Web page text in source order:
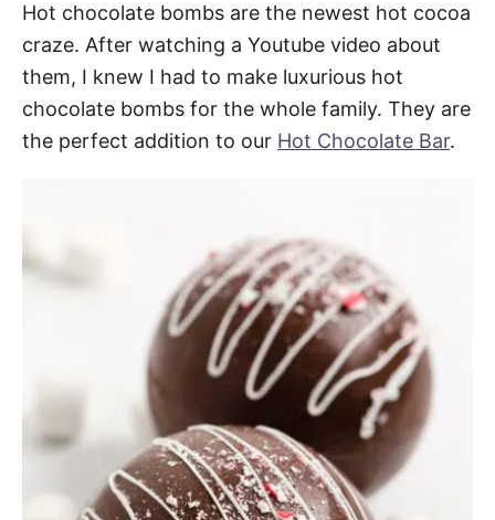
Hot chocolate bombs are the newest hot cocoa
craze. After watching a Youtube video about
them, I knew I had to make luxurious hot
chocolate bombs for the whole family. They are
the perfect addition to our Hot Chocolate Bar.